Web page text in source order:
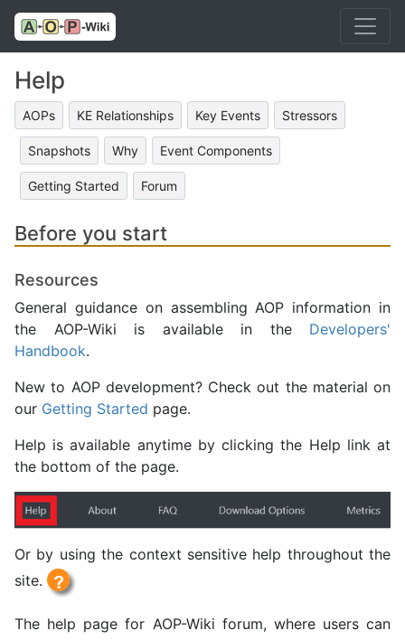
Help
AOPs KE Relationships Key Events Stressors
Snapshots Why Event Components
Getting Started Forum
Before you start
Resources
General guidance on assembling AOP information in
the AOP-Wiki is available in the Developers'
Handbook.
New to AOP development? Check out the material on
our Getting Started page.
Help is available anytime by clicking the Help link at
the bottom of the page.
Or by using the context sensitive help throughout the
site.
The help page for AOP-Wiki forum, where users can